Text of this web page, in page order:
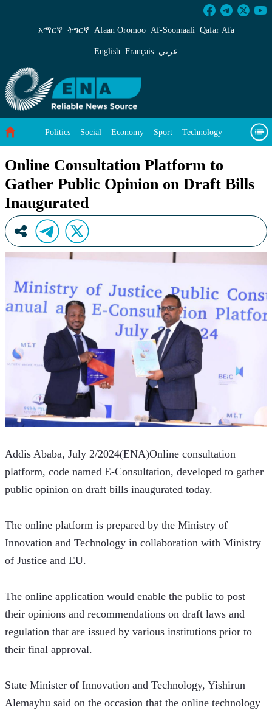
Online Consultation Platform to Gather
አማርኛ ትግርኛ Afaan Oromoo Af‑Soomaali Qafar Afa
English Français عربي
Politics Social Economy Sport Technology
Online Consultation Platform to
Gather Public Opinion on Draft Bills
Inaugurated
Addis Ababa, July 2/2024(ENA)Online consultation
platform, code named E-Consultation, developed to gather
public opinion on draft bills inaugurated today.
The online platform is prepared by the Ministry of
Innovation and Technology in collaboration with Ministry
of Justice and EU.
The online application would enable the public to post
their opinions and recommendations on draft laws and
regulation that are issued by various institutions prior to
their final approval.
State Minister of Innovation and Technology, Yishirun
Alemayhu said on the occasion that the online technology